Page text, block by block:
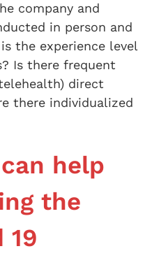
company and
in person and
the experience level
Is there frequent
direct
there individualized
help
the
19